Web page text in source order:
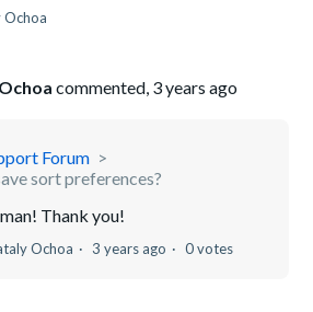
commented, 3 years ago
Forum
sort preferences?
Thank you!
Ochoa 3 years ago 0 votes